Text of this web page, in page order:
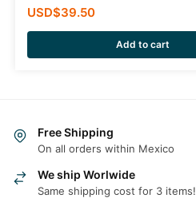
USD$39.50
Add to cart
Free Shipping
On all orders within Mexico
We ship Worlwide
Same shipping cost for 3 items!